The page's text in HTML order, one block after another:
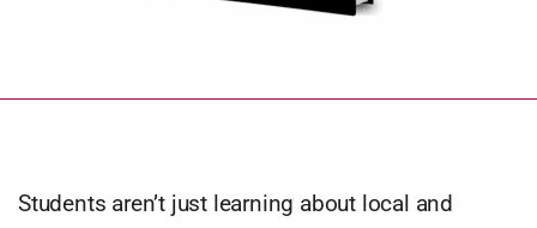
Students aren’t just learning about local and